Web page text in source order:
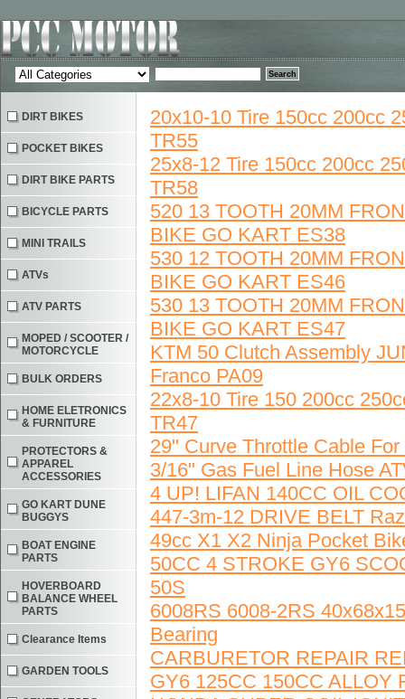
20x10-10 Tire 150cc 200cc
TR55
25x8-12 Tire 150cc 200cc
TR58
520 13 TOOTH 20MM
BIKE GO KART ES38
530 12 TOOTH 20MM
BIKE GO KART ES46
530 13 TOOTH 20MM
BIKE GO KART ES47
KTM 50 Clutch Assembly
Franco PA09
22x8-10 Tire 150 200cc
TR47
29" Curve Throttle Cable
3/16" Gas Fuel Line Hose
4 UP! LIFAN 140CC OIL
447-3m-12 DRIVE BELT
49cc X1 X2 Ninja Pocket
50CC 4 STROKE GY6
50S
6008RS 6008-2RS
Bearing
CARBURETOR REPAIR
GY6 125CC 150CC ALLOY
DIRT BIKES
POCKET BIKES
DIRT BIKE PARTS
BICYCLE PARTS
MINI TRAILS
ATVs
ATV PARTS
MOPED / SCOOTER /
MOTORCYCLE
BULK ORDERS
HOME ELETRONICS
& FURNITURE
PROTECTORS &
APPAREL
ACCESSORIES
GO KART DUNE
BUGGYS
BOAT ENGINE
PARTS
HOVERBOARD
BALANCE WHEEL
PARTS
Clearance Items
GARDEN TOOLS